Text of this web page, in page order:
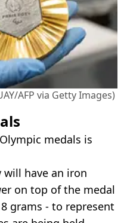
AFP via Getty Images)
medals is
will have an iron
on top of the medal
grams - to represent